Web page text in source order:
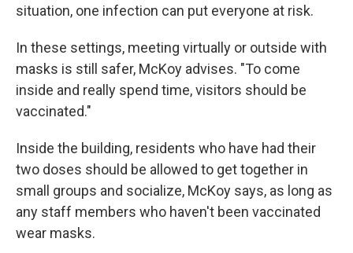
situation, one infection can put everyone at risk.
In these settings, meeting virtually or outside with
masks is still safer, McKoy advises. "To come
inside and really spend time, visitors should be
vaccinated."
Inside the building, residents who have had their
two doses should be allowed to get together in
small groups and socialize, McKoy says, as long as
any staff members who haven't been vaccinated
wear masks.